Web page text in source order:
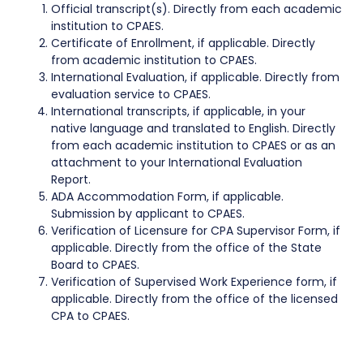
Official transcript(s). Directly from each academic
institution to CPAES.
Certificate of Enrollment, if applicable. Directly
from academic institution to CPAES.
International Evaluation, if applicable. Directly from
evaluation service to CPAES.
International transcripts, if applicable, in your
native language and translated to English. Directly
from each academic institution to CPAES or as an
attachment to your International Evaluation
Report.
ADA Accommodation Form, if applicable.
Submission by applicant to CPAES.
Verification of Licensure for CPA Supervisor Form, if
applicable. Directly from the office of the State
Board to CPAES.
Verification of Supervised Work Experience form, if
applicable. Directly from the office of the licensed
CPA to CPAES.